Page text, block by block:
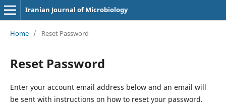
Iranian Journal of Microbiology
Home / Reset Password
Reset Password
Enter your account email address below and an email will
be sent with instructions on how to reset your password.